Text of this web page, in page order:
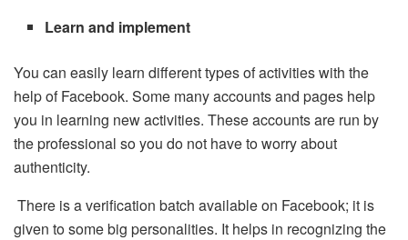
Learn and implement
You can easily learn different types of activities with the
help of Facebook. Some many accounts and pages help
you in learning new activities. These accounts are run by
the professional so you do not have to worry about
authenticity.
There is a verification batch available on Facebook; it is
given to some big personalities. It helps in recognizing the